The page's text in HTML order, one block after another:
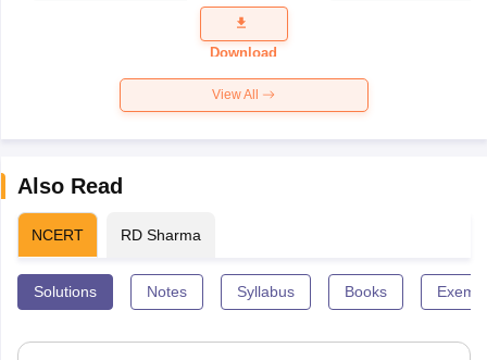
Question
Paper 2026
Download
View All
Also Read
NCERT RD Sharma
Solutions Notes Syllabus Books